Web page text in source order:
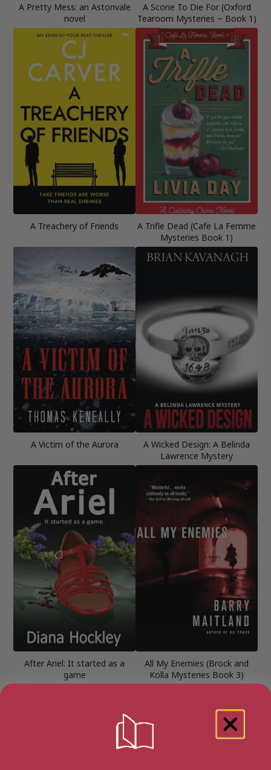
A Pretty Mess: an Astonvale
novel
A Scone To Die For (Oxford
Tearoom Mysteries ~ Book 1)
A Treachery of Friends
A Trifle Dead (Cafe La Femme
Mysteries Book 1)
A Victim of the Aurora
A Wicked Design: A Belinda
Lawrence Mystery
After Ariel: It started as a
game
All My Enemies (Brock and
Kolla Mysteries Book 3)